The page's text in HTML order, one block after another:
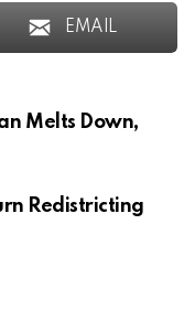
EMAIL
Melts Down,
Redistricting